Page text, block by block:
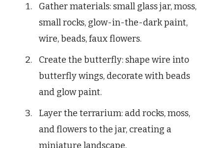
Gather materials: small glass jar, moss,
small rocks, glow-in-the-dark paint,
wire, beads, faux flowers.
Create the butterfly: shape wire into
butterfly wings, decorate with beads
and glow paint.
Layer the terrarium: add rocks, moss,
and flowers to the jar, creating a
miniature landscape.